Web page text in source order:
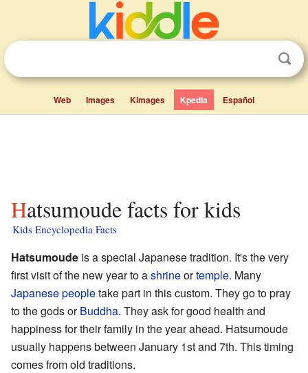
Web Images Kimages Kpedia Español
Hatsumoude facts for kids
Kids Encyclopedia Facts
Hatsumoude is a special Japanese tradition. It's the very
first visit of the new year to ashrineortemple. Many
Japanese peopletake part in this custom. They go to pray
to the gods orBuddha. They ask for good health and
happiness for their family in the year ahead. Hatsumoude
usually happens between January 1st and 7th. This timing
comes from old traditions.